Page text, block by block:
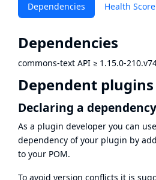
Dependencies Health Score
Dependencies
commons-text API ≥ 1.15.0-
Dependent plugins
Declaring a dependency
As a plugin developer you can
dependency of your plugin by
to your POM.
To avoid version conflicts it is